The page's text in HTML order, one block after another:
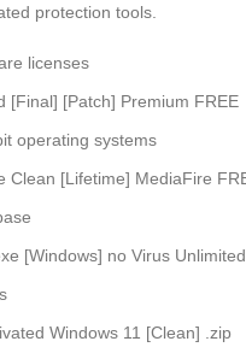
protection tools.
licenses
[Final] [Patch] Premium FREE
operating systems
Clean [Lifetime] MediaFire
[Windows] no Virus Unlimited
Windows 11 [Clean] .zip